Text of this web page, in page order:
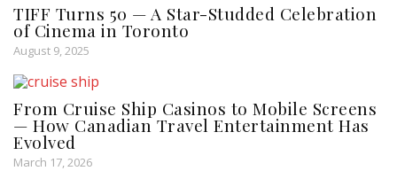
TIFF Turns 50 — A Star-Studded Celebration
of Cinema in Toronto
August 9, 2025
From Cruise Ship Casinos to Mobile Screens
— How Canadian Travel Entertainment Has
Evolved
March 17, 2026